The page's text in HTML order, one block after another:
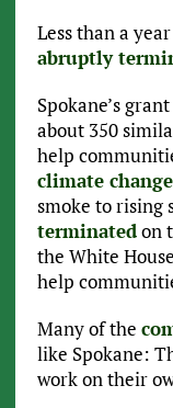
Less than a
abruptly
Spokane’s
about 350
help
climate
smoke to rising
terminatedon
the White
help
Many of the
like Spokane:
work on their